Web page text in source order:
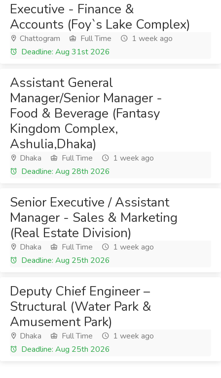
Executive - Finance &
Accounts (Foy`s Lake Complex)
Chattogram Full Time
1 week ago
Deadline: Aug 31st 2026
Assistant General
Manager/Senior Manager -
Food & Beverage (Fantasy
Kingdom Complex,
Ashulia,Dhaka)
Dhaka Full Time
1 week ago
Deadline: Aug 28th 2026
Senior Executive / Assistant
Manager - Sales & Marketing
(Real Estate Division)
Dhaka Full Time
1 week ago
Deadline: Aug 25th 2026
Deputy Chief Engineer –
Structural (Water Park &
Amusement Park)
Dhaka Full Time
1 week ago
Deadline: Aug 25th 2026